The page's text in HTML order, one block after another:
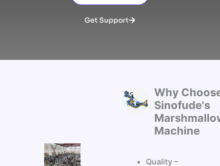
Get Support
Why
Sinofude's
Machine
Quality –